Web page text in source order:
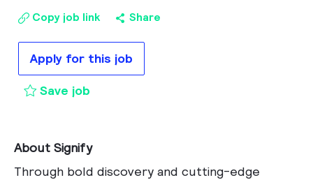
Copy job link Share
Apply for this job
Save job
About Signify
Through bold discovery and cutting-edge